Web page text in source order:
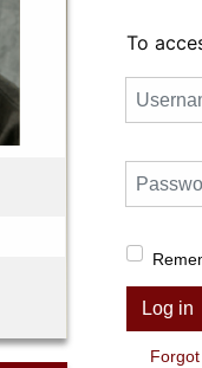
To
Username
Password
Log in